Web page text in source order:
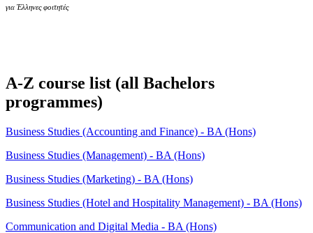
για Έλληνες φοιτητές
A-Z course list (all Bachelors
programmes)
Business Studies (Accounting and Finance) - BA (Hons)
Business Studies (Management) - BA (Hons)
Business Studies (Marketing) - BA (Hons)
Business Studies (Hotel and Hospitality Management) - BA (Hons)
Communication and Digital Media - BA (Hons)